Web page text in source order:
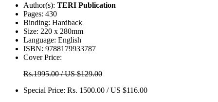
Author(s): TERI Publication
Pages: 430
Binding: Hardback
Size: 220 x 280mm
Language: English
ISBN: 9788179933787
Cover Price:
Rs.1995.00 / US $129.00
Special Price: Rs. 1500.00 / US $116.00